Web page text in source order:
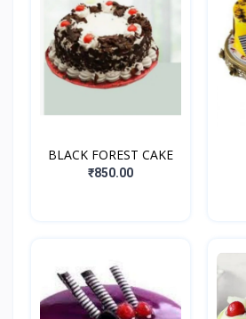
BLACK FOREST CAKE
₹850.00